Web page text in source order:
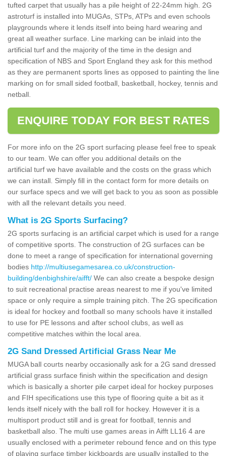
tufted carpet that usually has a pile height of 22-24mm high. 2G
astroturf is installed into MUGAs, STPs, ATPs and even schools
playgrounds where it lends itself into being hard wearing and
great all weather surface. Line marking can be inlaid into the
artificial turf and the majority of the time in the design and
specification of NBS and Sport England they ask for this method
as they are permanent sports lines as opposed to painting the line
marking on for small sided football, basketball, hockey, tennis and
netball.
ENQUIRE TODAY FOR BEST RATES
For more info on the 2G sport surfacing please feel free to speak
to our team. We can offer you additional details on the
artificial turf we have available and the costs on the grass which
we can install. Simply fill in the contact form for more details on
our surface specs and we will get back to you as soon as possible
with all the relevant details you need.
What is 2G Sports Surfacing?
2G sports surfacing is an artificial carpet which is used for a range
of competitive sports. The construction of 2G surfaces can be
done to meet a range of specification for international governing
bodies http://multiusegamesarea.co.uk/construction-
building/denbighshire/aifft/ We can also create a bespoke design
to suit recreational practise areas nearest to me if you've limited
space or only require a simple training pitch. The 2G specification
is ideal for hockey and football so many schools have it installed
to use for PE lessons and after school clubs, as well as
competitive matches within the local area.
2G Sand Dressed Artificial Grass Near Me
MUGA ball courts nearby occasionally ask for a 2G sand dressed
artificial grass surface finish within the specification and design
which is basically a shorter pile carpet ideal for hockey purposes
and FIH specifications use this type of flooring quite a bit as it
lends itself nicely with the ball roll for hockey. However it is a
multisport product still and is great for football, tennis and
basketball also. The multi use games areas in Aifft LL16 4 are
usually enclosed with a perimeter rebound fence and on this type
of playing surface timber kickboards are usually installed to the